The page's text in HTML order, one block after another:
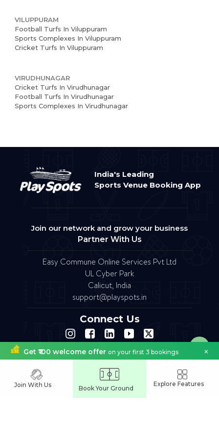
VILUPPURAM
Football Turfs In Viluppuram
Sports Complexes In Viluppuram
Cricket Turfs In Viluppuram
VIRUDHUNAGAR
Cricket Turfs In Virudhunagar
Football Turfs In Virudhunagar
Sports Complexes In Virudhunagar
India's Leading
Sports Venue Booking App
Join our network and grow your business
Partner With Us
Easy Commune Online Services Pvt Ltd
UL Cyber Park
Calicut, India
support@playspots.in
Connect Us
FAQ Site Map Terms of Service Refund Policy
Copyright © 2023.Designed by softfruit.solutions
Company Registered as Easy commune Online Services Pvt Ltd
Get ₹100 welcome offeron your first 3 bookings ×
Join With Us Book Your Ground
Explore Features